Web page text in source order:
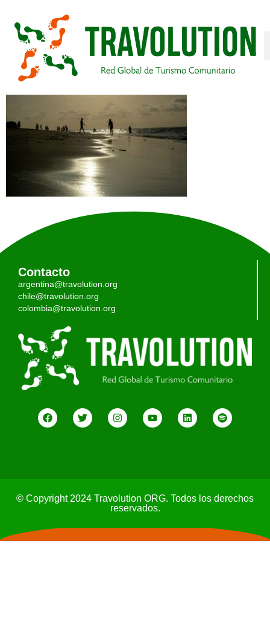
Contacto
argentina@travolution.org
chile@travolution.org
colombia@travolution.org
© Copyright 2024 Travolution ORG. Todos los derechos
reservados.